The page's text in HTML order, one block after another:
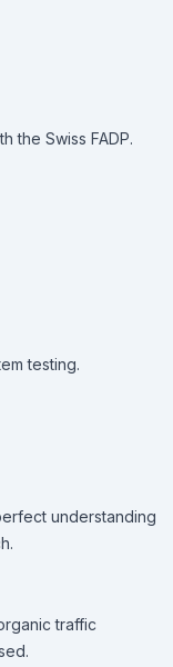
the Swiss FADP.
testing.
understanding
traffic